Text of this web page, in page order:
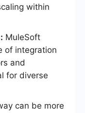
within
MuleSoft
of integration
and
for diverse
can be more